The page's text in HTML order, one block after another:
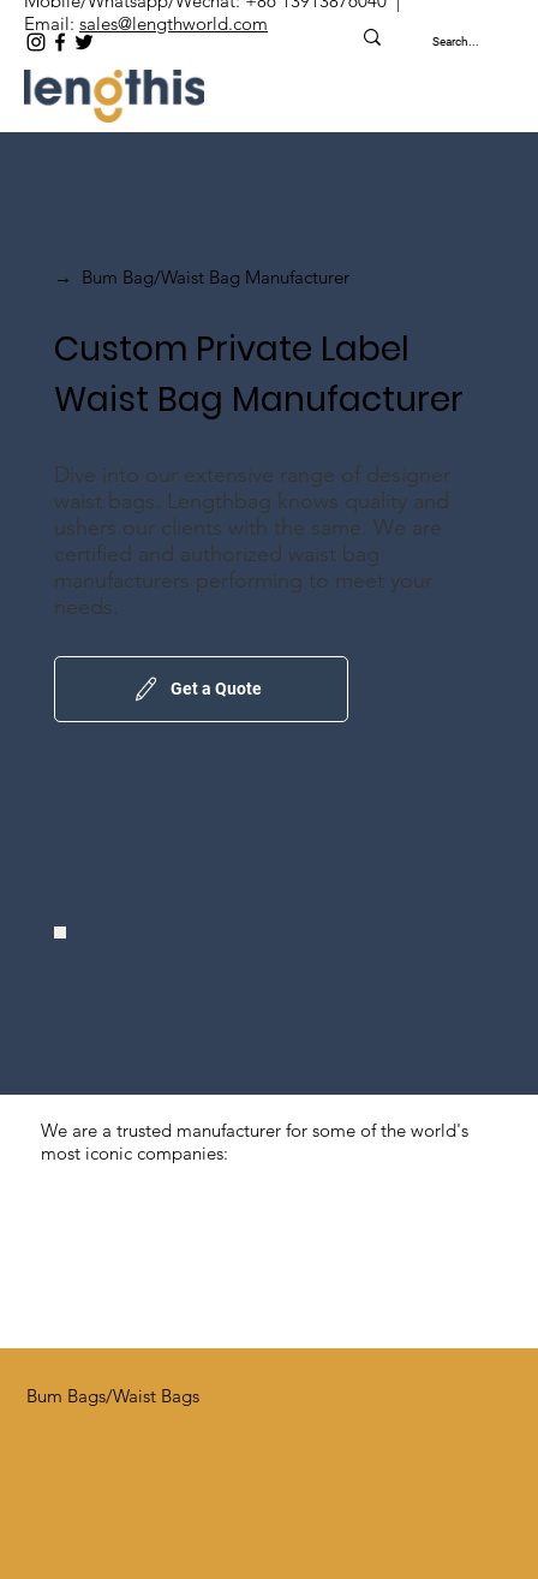
We are a trusted manufacturer for some of the world's
most iconic companies:
→ Bum Bag/Waist Bag Manufacturer
Custom Private Label
Waist Bag Manufacturer
Dive into our extensive range of designer
waist bags. Lengthbag knows quality and
ushers our clients with the same. We are
certified and authorized waist bag
manufacturers performing to meet your
needs.
Get a Quote
Bum Bags/Waist Bags
Email: sales@lengthworld.com